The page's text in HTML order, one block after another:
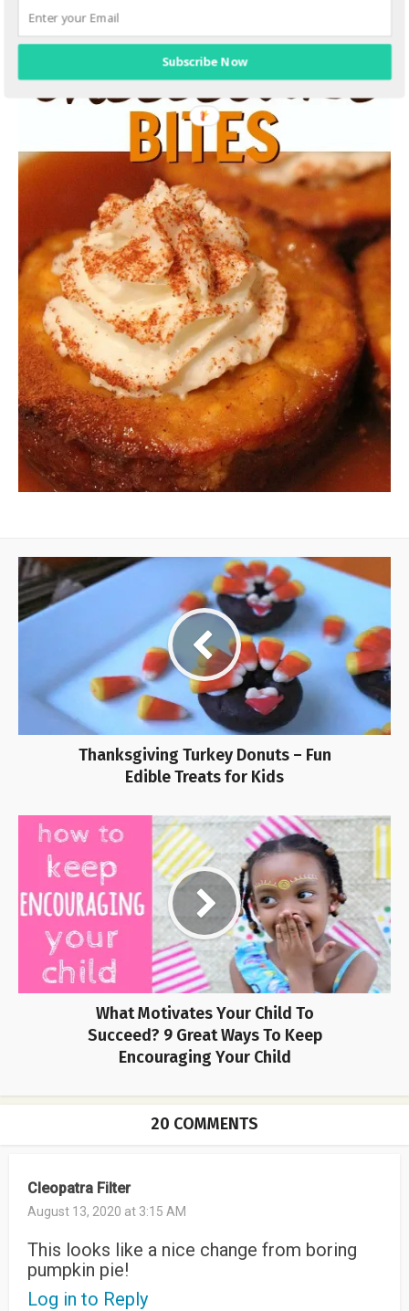
Thanksgiving Turkey Donuts – Fun
Edible Treats for Kids
What Motivates Your Child To
Succeed? 9 Great Ways To Keep
Encouraging Your Child
20 COMMENTS
Cleopatra Filter
August 13, 2020 at 3:15 AM
This looks like a nice change from boring
pumpkin pie!
Log in to Reply
Subscribe Now